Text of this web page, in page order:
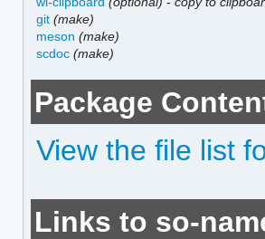
git (make)
meson (make)
scdoc (make)
Package
View the file list
Links to so-